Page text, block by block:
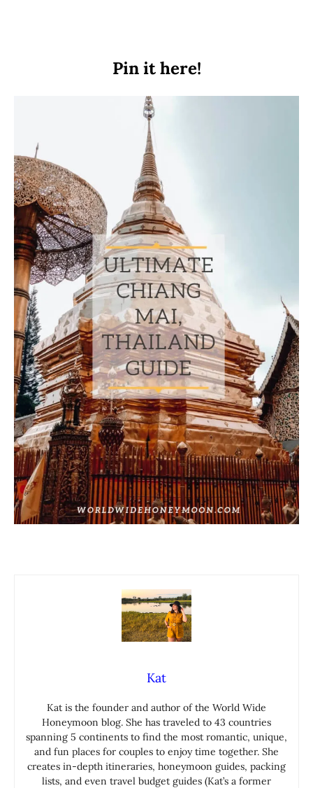
Pin it here!
Kat
Kat is the founder and author of the World Wide
Honeymoon blog. She has traveled to 43 countries
spanning 5 continents to find the most romantic, unique,
and fun places for couples to enjoy time together. She
creates in-depth itineraries, honeymoon guides, packing
lists, and even travel budget guides (Kat’s a former